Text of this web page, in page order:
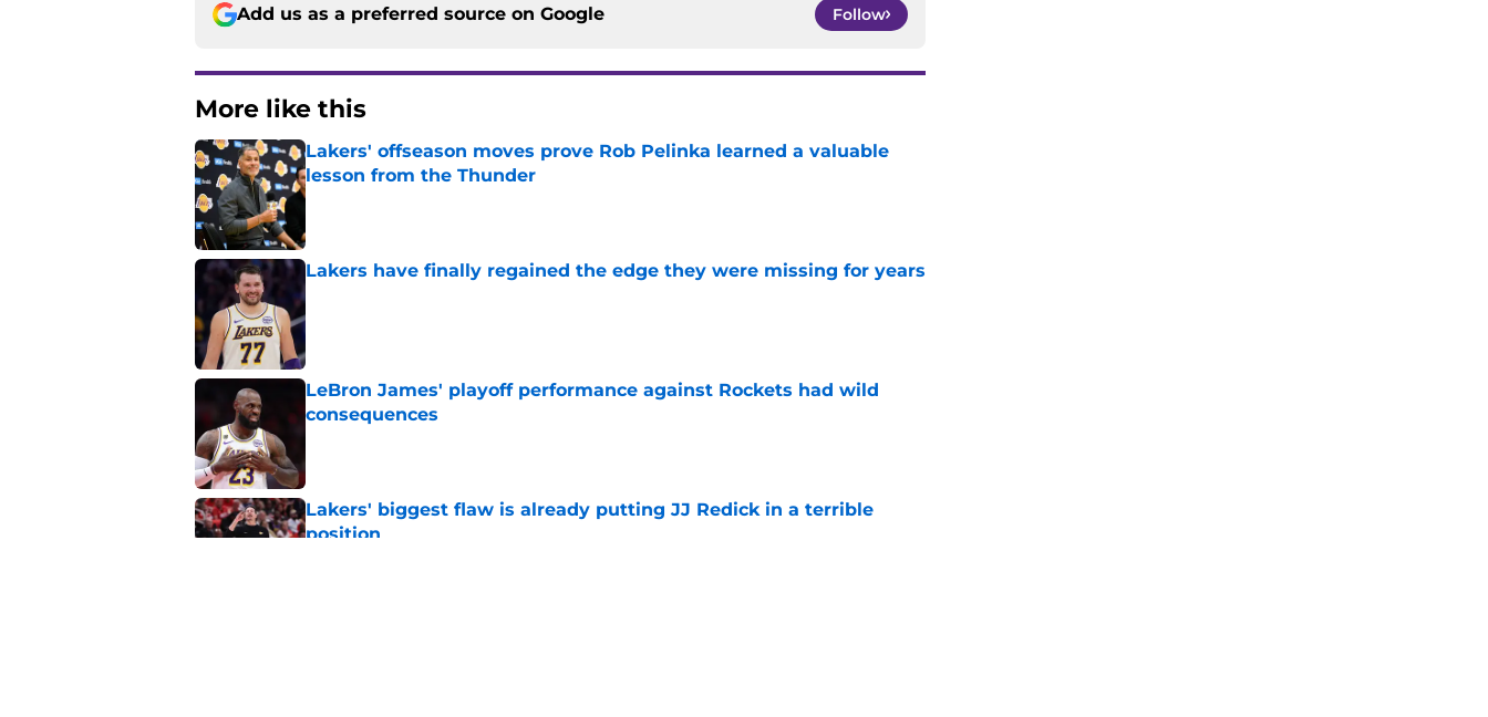
Add us as a preferred source on Google Follow
More like this
Lakers' offseason moves prove Rob Pelinka learned a valuable
lesson from the Thunder
Published by on Invalid Date
Lakers have finally regained the edge they were missing for years
LeBron James' playoff performance against Rockets had wild
consequences
Lakers' biggest flaw is already putting JJ Redick in a terrible
position